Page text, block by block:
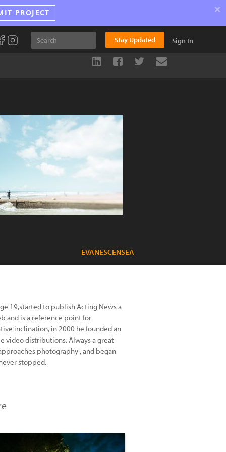
PROJECT ×
Stay Updated Sign In
EVANESCENSEA
19,started to publish Acting News a
and is a reference point for
inclination, in 2000 he founded an
video distributions. Always a great
photography , and began
stopped.